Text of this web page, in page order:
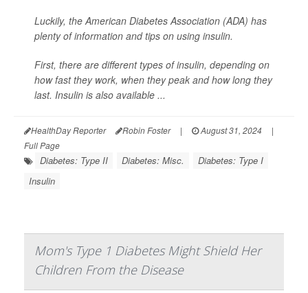
Luckily, the American Diabetes Association (ADA) has
plenty of information and tips on using insulin.
First, there are different types of insulin, depending on
how fast they work, when they peak and how long they
last. Insulin is also available ...
HealthDay Reporter Robin Foster | August 31, 2024
|
Full Page
Diabetes: Type II Diabetes: Misc.
Diabetes: Type I
Insulin
Mom's Type 1 Diabetes Might Shield Her
Children From the Disease